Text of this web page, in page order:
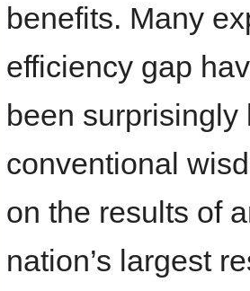
benefits. Many
efficiency gap
been
conventional
on the results of
nation’s largest